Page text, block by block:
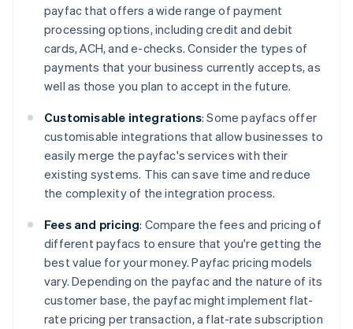
payfac that offers a wide range of payment
processing options, including credit and debit
cards, ACH, and e-checks. Consider the types of
payments that your business currently accepts, as
well as those you plan to accept in the future.
Customisable integrations: Some payfacs offer
customisable integrations that allow businesses to
easily merge the payfac's services with their
existing systems. This can save time and reduce
the complexity of the integration process.
Fees and pricing: Compare the fees and pricing of
different payfacs to ensure that you're getting the
best value for your money. Payfac pricing models
vary. Depending on the payfac and the nature of its
customer base, the payfac might implement flat-
rate pricing per transaction, a flat-rate subscription